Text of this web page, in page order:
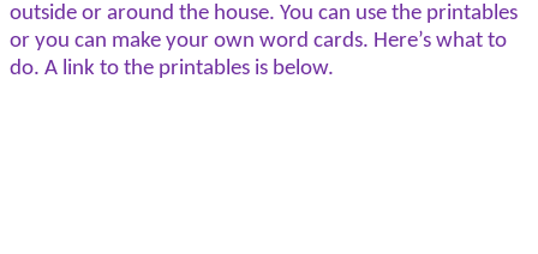
outside or around the house. You can use the printables
or you can make your own word cards. Here’s what to
do. A link to the printables is below.